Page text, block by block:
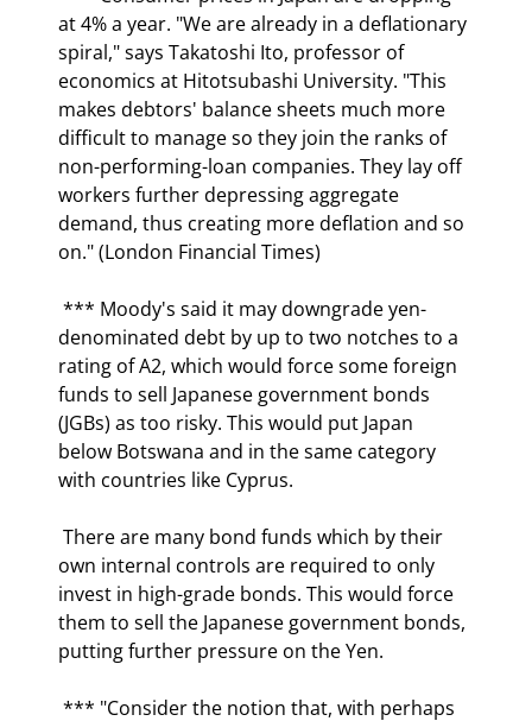
at 4% a year. "We are already in a deflationary
spiral," says Takatoshi Ito, professor of
economics at Hitotsubashi University. "This
makes debtors' balance sheets much more
difficult to manage so they join the ranks of
non-performing-loan companies. They lay off
workers further depressing aggregate
demand, thus creating more deflation and so
on." (London Financial Times)
denominated debt by up to two notches to a
rating of A2, which would force some foreign
funds to sell Japanese government bonds
(JGBs) as too risky. This would put Japan
below Botswana and in the same category
with countries like Cyprus.
own internal controls are required to only
invest in high-grade bonds. This would force
them to sell the Japanese government bonds,
putting further pressure on the Yen.